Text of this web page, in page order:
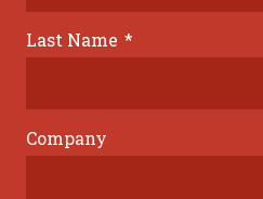
Last Name *
Company